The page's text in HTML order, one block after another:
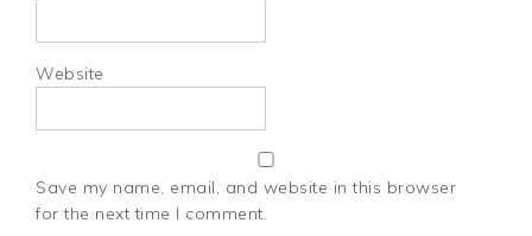
Website
Save my name, email, and website in this browser
for the next time I comment.